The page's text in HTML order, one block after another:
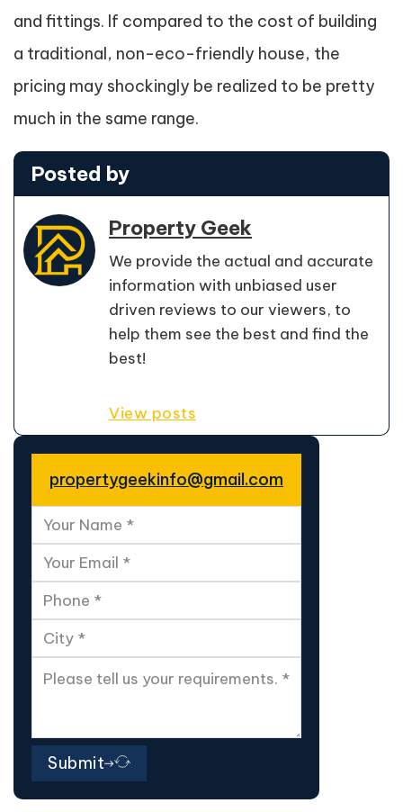
and fittings. If compared to the cost of building
a traditional, non-eco-friendly house, the
pricing may shockingly be realized to be pretty
much in the same range.
Posted by
Property Geek
We provide the actual and accurate
information with unbiased user
driven reviews to our viewers, to
help them see the best and find the
best!
View posts
propertygeekinfo@gmail.com
Submit